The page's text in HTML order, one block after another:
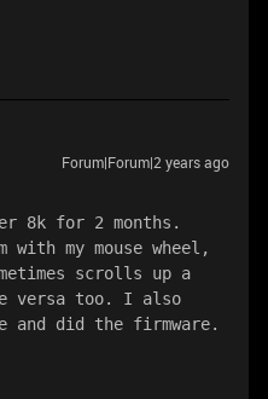
Forum|Forum|2 years ago
8k for 2 months.
with my mouse wheel,
scrolls up a
versa too. I also
and did the firmware.